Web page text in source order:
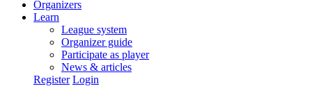
Organizers
Learn
League system
Organizer guide
Participate as player
News & articles
Register Login